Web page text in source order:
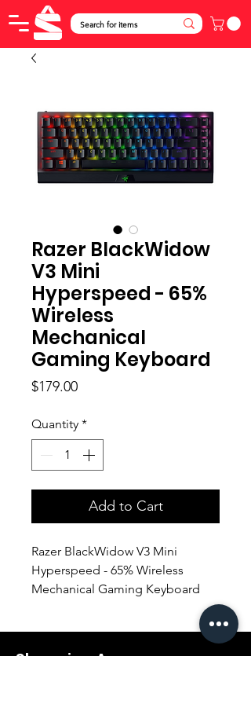
Razer BlackWidow
V3 Mini
Hyperspeed - 65%
Wireless
Mechanical
Gaming Keyboard
$179.00Price
Quantity *
Add to Cart
Razer BlackWidow V3 Mini
Hyperspeed - 65% Wireless
Mechanical Gaming Keyboard
Shopping Aura